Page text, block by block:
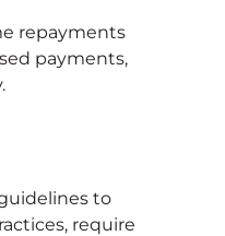
repayments
payments,
to
require